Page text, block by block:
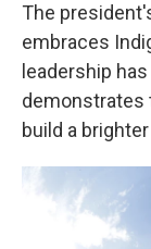
The
embraces
leadership
demonstrates
build a